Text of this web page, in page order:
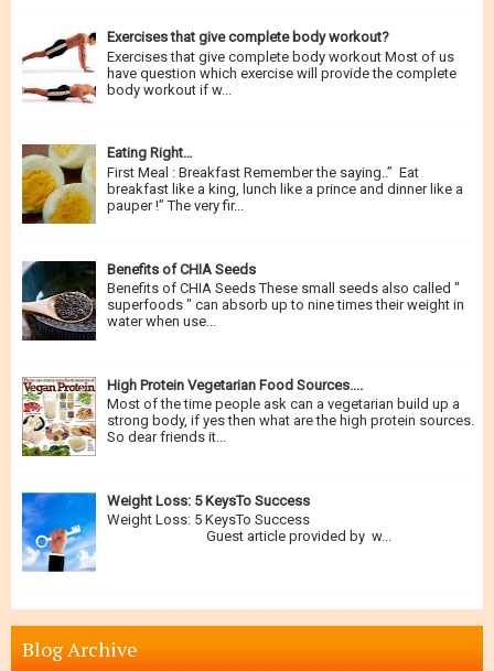
Exercises that give complete body workout?
Exercises that give complete body workout Most of us
have question which exercise will provide the complete
body workout if w...
Eating Right…
First Meal : Breakfast Remember the saying..” Eat
breakfast like a king, lunch like a prince and dinner like a
pauper !” The very fir...
Benefits of CHIA Seeds
Benefits of CHIA Seeds These small seeds also called "
superfoods " can absorb up to nine times their weight in
water when use...
High Protein Vegetarian Food Sources....
Most of the time people ask can a vegetarian build up a
strong body, if yes then what are the high protein sources.
So dear friends it...
Weight Loss: 5 KeysTo Success
Weight Loss: 5 KeysTo Success
Guest article provided by w...
Blog Archive